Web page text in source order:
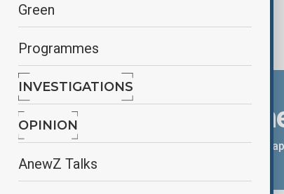
Green
Programmes
INVESTIGATIONS
OPINION
AnewZ Talks
Download
You can download the AnewZ